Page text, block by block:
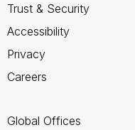
Trust & Security
Accessibility
Privacy
Careers
Global Offices